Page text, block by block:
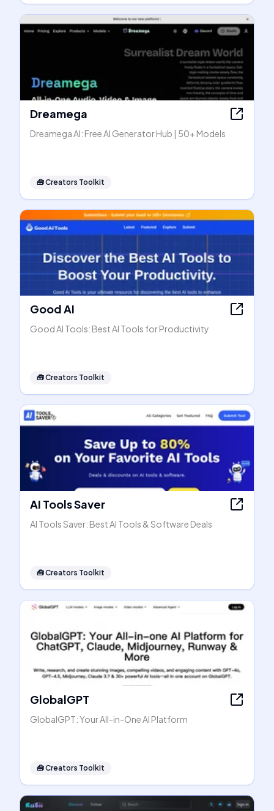
Dreamega
Dreamega AI: Free AI Generator Hub | 50+ Models
🧰Creators Toolkit
Good AI
Good AI Tools: Best AI Tools for Productivity
🧰Creators Toolkit
AI Tools Saver
AI Tools Saver: Best AI Tools & Software Deals
🧰Creators Toolkit
GlobalGPT
GlobalGPT: Your All-in-One AI Platform
🧰Creators Toolkit